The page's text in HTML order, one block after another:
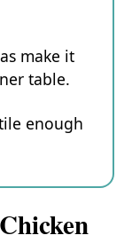
make it
table.
enough